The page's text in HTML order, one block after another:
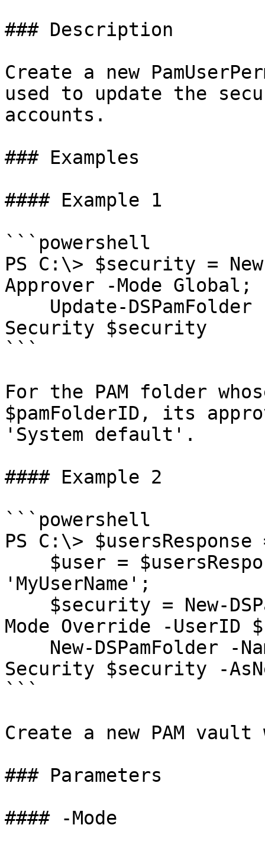
### Description
Create a new
used to update the
accounts.
### Examples
#### Example 1
```powershell
PS C:\> $security =
Approver -Mode Global;
Security $security
```
For the PAM folder
$pamFolderID, its
'System default'.
#### Example 2
```powershell
PS C:\> $usersResponse
'MyUserName';
Mode Override -UserID
Security $security -
```
Create a new PAM vault
### Parameters
#### -Mode